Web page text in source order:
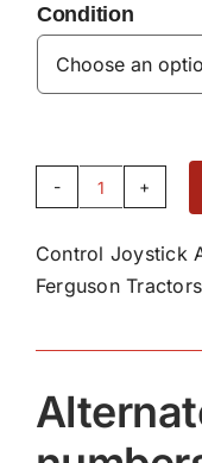
Condition
Control
quantity
Control Joystick
Ferguson